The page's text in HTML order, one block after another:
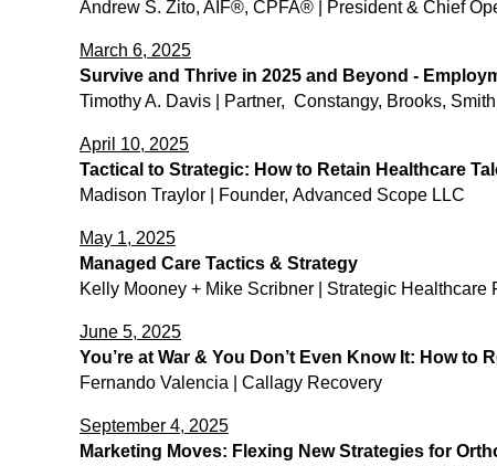
​Andrew S. Zito, AIF®, CPFA® | President & Chief
March 6, 2025
Survive and Thrive in 2025 and Beyond -
Timothy A. Davis | Partner, Constangy, Brooks,
April 10, 2025
Tactical to Strategic: How to Retain Healthcare
Madison Traylor | Founder, Advanced Scope LLC
May 1, 2025
Managed Care Tactics & Strategy
Kelly Mooney + Mike Scribner | Strategic Healthcare
June 5, 2025
You’re at War & You Don’t Even Know It: How
Fernando Valencia | Callagy Recovery
September 4, 2025
Marketing Moves: Flexing New Strategies for